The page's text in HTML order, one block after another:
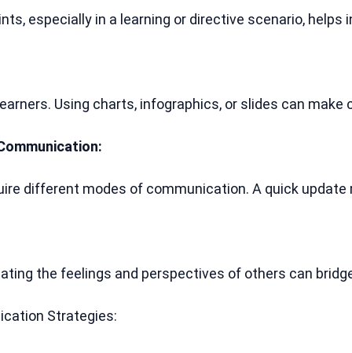
especially in a learning or directive scenario, helps
Using charts, infographics, or slides can
different modes of communication. A quick
the feelings and perspectives of others can
Strategies: